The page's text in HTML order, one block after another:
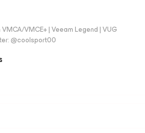
VMCE+ | Veeam Legend | VUG
@coolsport00